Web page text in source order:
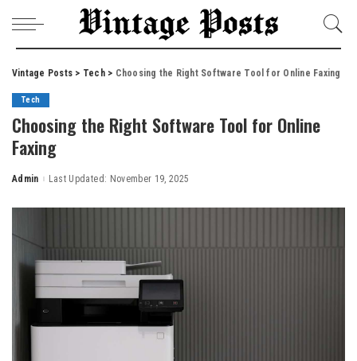
Vintage Posts > Tech> Choosing the Right Software Tool for Online Faxing
Tech
Choosing the Right Software Tool for Online
Faxing
Posted
Admin Last Updated: November 19, 2025